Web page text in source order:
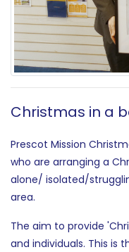
Christmas in a
Prescot Mission
who are arranging a
alone/ isolated/
area.
The aim to provide
and individuals. This is